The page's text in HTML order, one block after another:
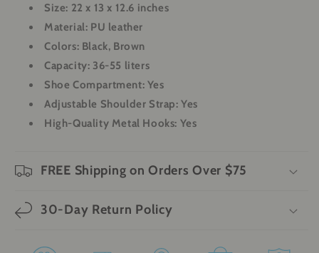
Size: 22 x 13 x 12.6 inches
Material: PU leather
Colors: Black, Brown
Capacity: 36-55 liters
Shoe Compartment: Yes
Adjustable Shoulder Strap: Yes
High-Quality Metal Hooks: Yes
FREE Shipping on Orders Over $75
30-Day Return Policy